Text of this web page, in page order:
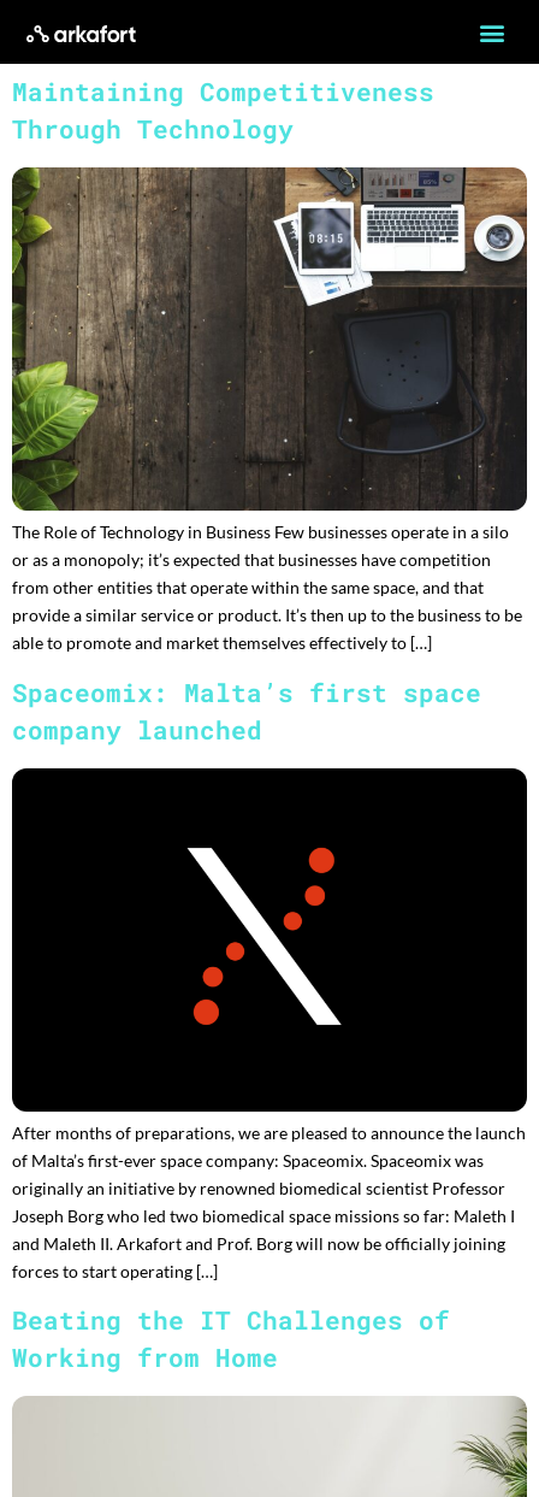
Maintaining Competitiveness
Through Technology
The Role of Technology in Business Few businesses operate in a silo
or as a monopoly; it’s expected that businesses have competition
from other entities that operate within the same space, and that
provide a similar service or product. It’s then up to the business to be
able to promote and market themselves effectively to […]
Spaceomix: Malta’s first space
company launched
After months of preparations, we are pleased to announce the launch
of Malta’s first-ever space company: Spaceomix. Spaceomix was
originally an initiative by renowned biomedical scientist Professor
Joseph Borg who led two biomedical space missions so far: Maleth I
and Maleth II. Arkafort and Prof. Borg will now be officially joining
forces to start operating […]
Beating the IT Challenges of
Working from Home